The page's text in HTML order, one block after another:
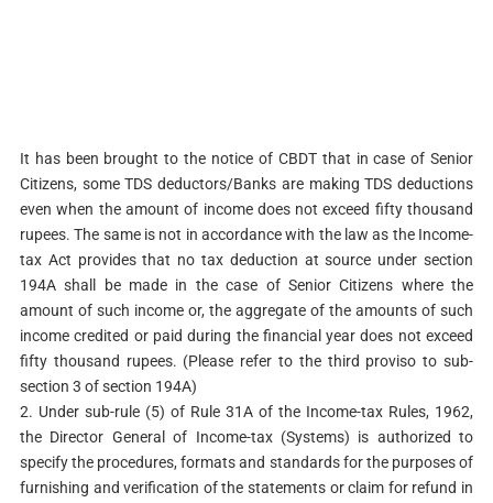
It has been brought to the notice of CBDT that in case of Senior
Citizens, some TDS deductors/Banks are making TDS deductions
even when the amount of income does not exceed fifty thousand
rupees. The same is not in accordance with the law as the Income-
tax Act provides that no tax deduction at source under section
194A shall be made in the case of Senior Citizens where the
amount of such income or, the aggregate of the amounts of such
income credited or paid during the financial year does not exceed
fifty thousand rupees. (Please refer to the third proviso to sub-
section 3 of section 194A)
2. Under sub-rule (5) of Rule 31A of the Income-tax Rules, 1962,
the Director General of Income-tax (Systems) is authorized to
specify the procedures, formats and standards for the purposes of
furnishing and verification of the statements or claim for refund in